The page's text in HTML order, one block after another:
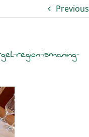
Previous
region-ismaning-